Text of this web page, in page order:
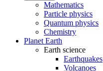
Mathematics
Particle physics
Quantum physics
Chemistry
Planet Earth
Earth science
Earthquakes
Volcanoes